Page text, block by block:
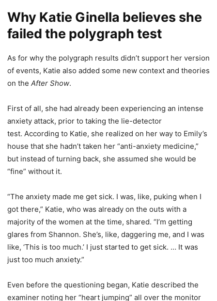
Why Katie Ginella believes she
failed the polygraph test
As for why the polygraph results didn’t support her version
of events, Katie also added some new context and theories
on the After Show.
First of all, she had already been experiencing an intense
anxiety attack, prior to taking the lie-detector
test. According to Katie, she realized on her way to Emily’s
house that she hadn’t taken her “anti-anxiety medicine,”
but instead of turning back, she assumed she would be
“fine” without it.
“The anxiety made me get sick. I was, like, puking when I
got there,” Katie, who was already on the outs with a
majority of the women at the time, shared. “I’m getting
glares from Shannon. She’s, like, daggering me, and I was
like, ‘This is too much.’ I just started to get sick. … It was
just too much anxiety.”
Even before the questioning began, Katie described the
examiner noting her “heart jumping” all over the monitor